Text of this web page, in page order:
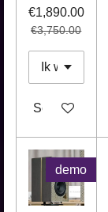
€1,890.00
€3,750.00
See details
demo